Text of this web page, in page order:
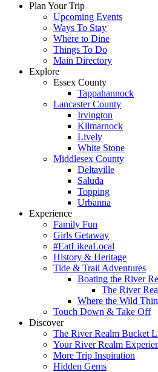
Plan Your Trip
Upcoming Events
Ways To Stay
Where to Dine
Things To Do
Main Directory
Explore
Essex County
Tappahannock
Lancaster County
Irvington
Kilmarnock
Lively
White Stone
Middlesex County
Deltaville
Saluda
Topping
Urbanna
Experience
Family Fun
Girls Getaway
#EatLikeaLocal
History & Heritage
Tide & Trail Adventures
Boating the River
The River
Where the Wild
Touch Down & Take Off
Discover
The River Realm Bucket
Your River Realm
More Trip Inspiration
Hidden Gems